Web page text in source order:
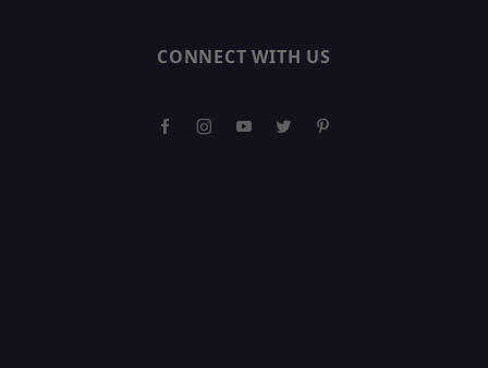
CONNECT WITH US